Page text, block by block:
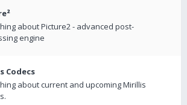
about Picture2 - advanced post-
engine
Codecs
about current and upcoming Mirillis